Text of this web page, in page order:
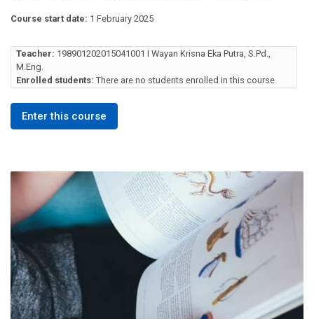
Course start date: 1 February 2025
Teacher: 198901202015041001 I Wayan Krisna Eka Putra, S.Pd.,
M.Eng.
Enrolled students: There are no students enrolled in this course.
Enter this course